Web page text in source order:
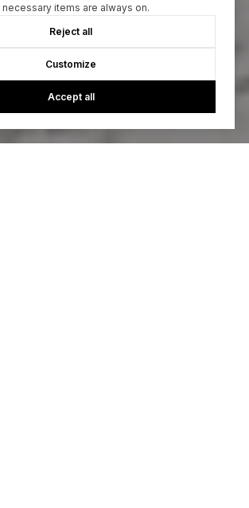
items are always on.
Reject all
Customize
Accept all